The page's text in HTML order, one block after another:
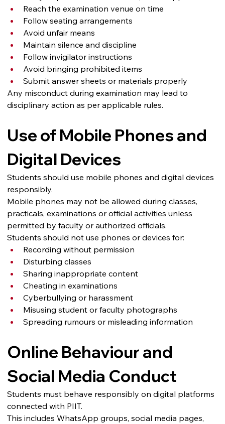
Reach the examination venue on time
Follow seating arrangements
Avoid unfair means
Maintain silence and discipline
Follow invigilator instructions
Avoid bringing prohibited items
Submit answer sheets or materials properly
Any misconduct during examination may lead to
disciplinary action as per applicable rules.
Use of Mobile Phones and
Digital Devices
Students should use mobile phones and digital devices
responsibly.
Mobile phones may not be allowed during classes,
practicals, examinations or official activities unless
permitted by faculty or authorized officials.
Students should not use phones or devices for:
Recording without permission
Disturbing classes
Sharing inappropriate content
Cheating in examinations
Cyberbullying or harassment
Misusing student or faculty photographs
Spreading rumours or misleading information
Online Behaviour and
Social Media Conduct
Students must behave responsibly on digital platforms
connected with PIIT.
This includes WhatsApp groups, social media pages,